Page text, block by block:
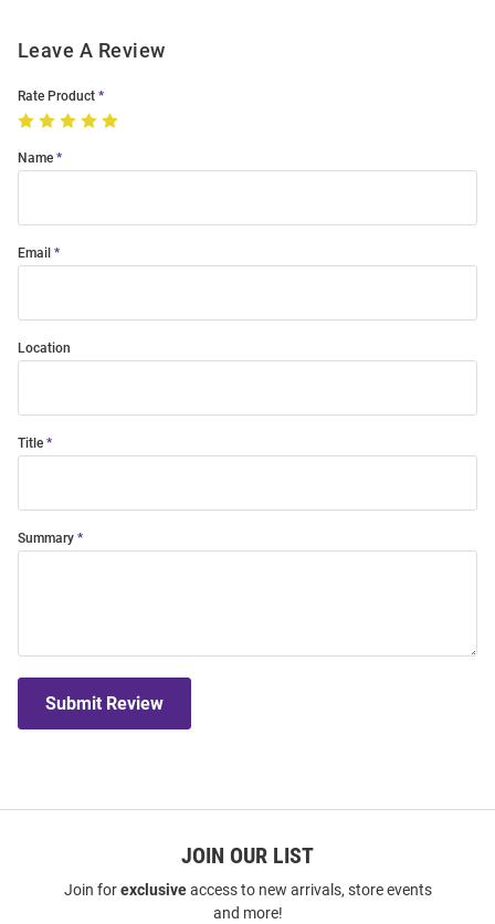
Leave A Review
Rate Product
Name
Email
Location
Title
Summary
Submit Review
JOIN OUR LIST
Join forexclusiveaccess to new arrivals, store events
and more!